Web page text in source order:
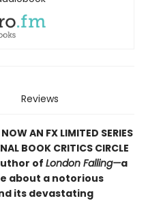
Reviews
NOW AN FX LIMITED SERIES
BOOK CRITICS CIRCLE
of London Falling—a
about a notorious
its devastating